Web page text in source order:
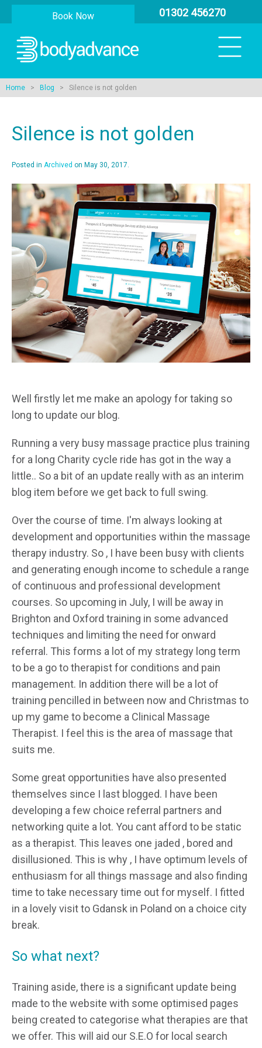
Book Now 01302 456270
Home > Blog > Silence is not golden
Silence is not golden
Posted in Archived on May 30, 2017.
Well firstly let me make an apology for taking so
long to update our blog.
Running a very busy massage practice plus training
for a long Charity cycle ride has got in the way a
little.. So a bit of an update really with as an interim
blog item before we get back to full swing.
Over the course of time. I'm always looking at
development and opportunities within the massage
therapy industry. So , I have been busy with clients
and generating enough income to schedule a range
of continuous and professional development
courses. So upcoming in July, I will be away in
Brighton and Oxford training in some advanced
techniques and limiting the need for onward
referral. This forms a lot of my strategy long term
to be a go to therapist for conditions and pain
management. In addition there will be a lot of
training pencilled in between now and Christmas to
up my game to become a Clinical Massage
Therapist. I feel this is the area of massage that
suits me.
Some great opportunities have also presented
themselves since I last blogged. I have been
developing a few choice referral partners and
networking quite a lot. You cant afford to be static
as a therapist. This leaves one jaded , bored and
disillusioned. This is why , I have optimum levels of
enthusiasm for all things massage and also finding
time to take necessary time out for myself. I fitted
in a lovely visit to Gdansk in Poland on a choice city
break.
So what next?
Training aside, there is a significant update being
made to the website with some optimised pages
being created to categorise what therapies are that
we offer. This will aid our S.E.O for local search